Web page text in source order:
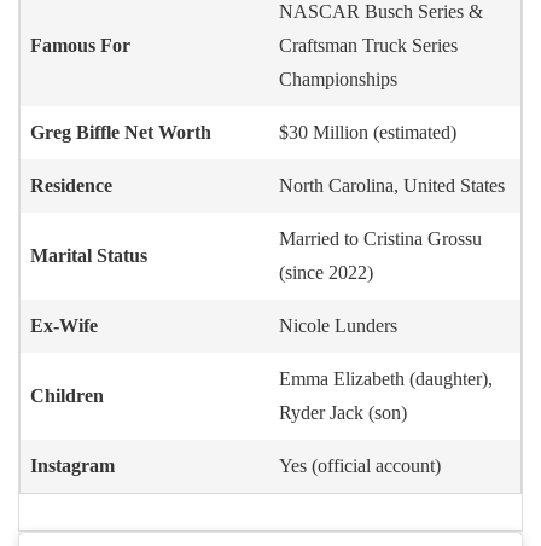
Famous For
NASCAR Busch Series &
Craftsman Truck Series
Championships
Greg Biffle Net Worth $30 Million (estimated)
Residence North Carolina, United States
Marital Status
Married to Cristina Grossu
(since 2022)
Ex-Wife Nicole Lunders
Children
Emma Elizabeth (daughter),
Ryder Jack (son)
Instagram Yes (official account)